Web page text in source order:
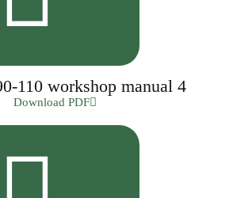
110 workshop manual 4
Download PDF